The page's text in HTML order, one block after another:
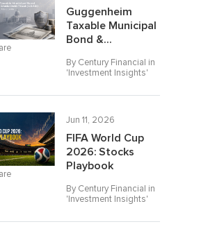
Guggenheim
Taxable Municipal
Bond &...
By Century Financial in
'Investment Insights'
Jun 11, 2026
FIFA World Cup
2026: Stocks
Playbook
By Century Financial in
'Investment Insights'